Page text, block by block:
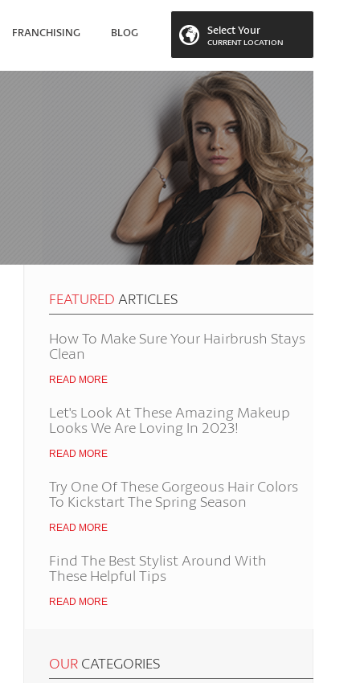
Select Your
CURRENT LOCATION
FRANCHISING BLOG
FEATURED ARTICLES
How To Make Sure Your Hairbrush Stays
Clean
READ MORE
Let's Look At These Amazing Makeup
Looks We Are Loving In 2023!
READ MORE
Try One Of These Gorgeous Hair Colors
To Kickstart The Spring Season
READ MORE
Find The Best Stylist Around With
These Helpful Tips
READ MORE
OURCATEGORIES